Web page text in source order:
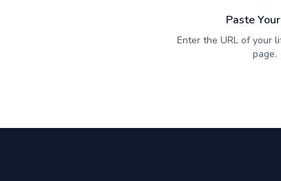
Paste
Enter the URL of your
page.